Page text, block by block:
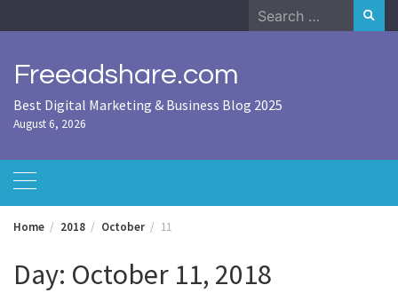
to
Search
for:
Freeadshare.com
Best Digital Marketing & Business Blog 2025
August 6, 2026
Home 2018 October 11
Day: October 11, 2018